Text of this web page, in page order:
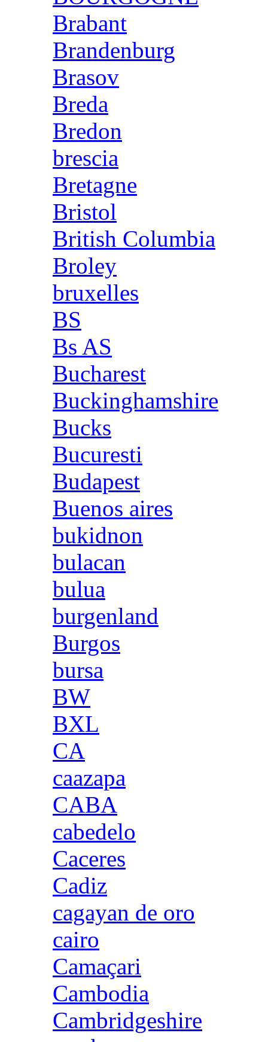
Brabant
Brandenburg
Brasov
Breda
Bredon
brescia
Bretagne
Bristol
British Columbia
Broley
bruxelles
BS
Bs AS
Bucharest
Buckinghamshire
Bucks
Bucuresti
Budapest
Buenos aires
bukidnon
bulacan
bulua
burgenland
Burgos
bursa
BW
BXL
CA
caazapa
CABA
cabedelo
Caceres
Cadiz
cagayan de oro
cairo
Camaçari
Cambodia
Cambridgeshire